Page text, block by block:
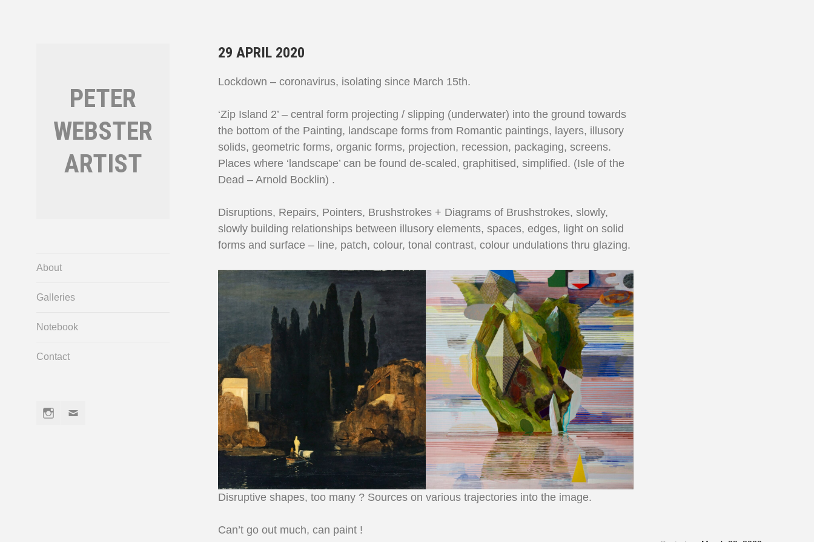
PETER
WEBSTER
ARTIST
About
Galleries
Notebook
Contact
29 APRIL 2020
Lockdown – coronavirus, isolating since March 15th.
‘Zip Island 2’ – central form projecting / slipping (underwater) into the ground towards
the bottom of the Painting, landscape forms from Romantic paintings, layers, illusory
solids, geometric forms, organic forms, projection, recession, packaging, screens.
Places where ‘landscape’ can be found de-scaled, graphitised, simplified. (Isle of the
Dead – Arnold Bocklin) .
Disruptions, Repairs, Pointers, Brushstrokes + Diagrams of Brushstrokes, slowly,
slowly building relationships between illusory elements, spaces, edges, light on solid
forms and surface – line, patch, colour, tonal contrast, colour undulations thru glazing.
Disruptive shapes, too many ? Sources on various trajectories into the image.
Can’t go out much, can paint !